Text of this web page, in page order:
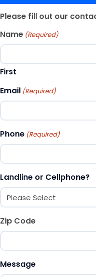
Please fill out our
Name (Required)
First
Email (Required)
Phone (Required)
Landline or Cellphone?
Zip Code
Message